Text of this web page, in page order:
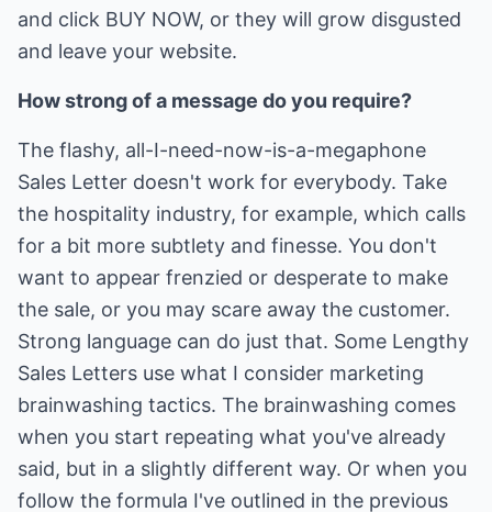
and click BUY NOW, or they will grow disgusted
and leave your website.
How strong of a message do you require?
The flashy, all-I-need-now-is-a-megaphone
Sales Letter doesn't work for everybody. Take
the hospitality industry, for example, which calls
for a bit more subtlety and finesse. You don't
want to appear frenzied or desperate to make
the sale, or you may scare away the customer.
Strong language can do just that. Some Lengthy
Sales Letters use what I consider marketing
brainwashing tactics. The brainwashing comes
when you start repeating what you've already
said, but in a slightly different way. Or when you
follow the formula I've outlined in the previous